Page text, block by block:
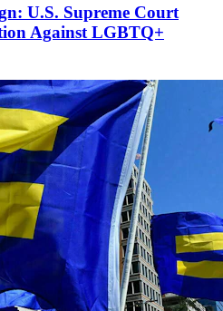
U.S. Supreme Court
Against LGBTQ+